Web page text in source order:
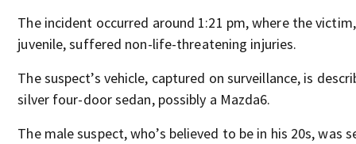
The incident occurred around 1:21 pm, where the
juvenile, suffered non-life-threatening injuries.
The suspect’s vehicle, captured on surveillance, is
silver four-door sedan, possibly a Mazda6.
The male suspect, who’s believed to be in his 20s, was